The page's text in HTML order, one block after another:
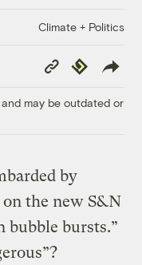
Climate + Politics
Copy
Link
Republish
may be outdated or
by
the new S&N
bubble bursts.”